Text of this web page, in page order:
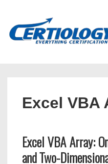
Excel VBA
Excel VBA Array:
and Two-